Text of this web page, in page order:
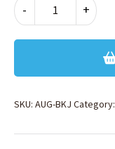
-
AUGUSTINES
BACKPACK
+
SKU: AUG-BKJ Category: